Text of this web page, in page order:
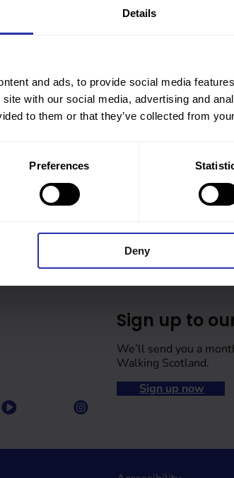
Details
and ads, to provide social media
with our social media, advertising and
to them or that they’ve collected from
Preferences
Deny
activities/a
Sign up to
We’ll send you a
Walking Scotland.
Sign up now